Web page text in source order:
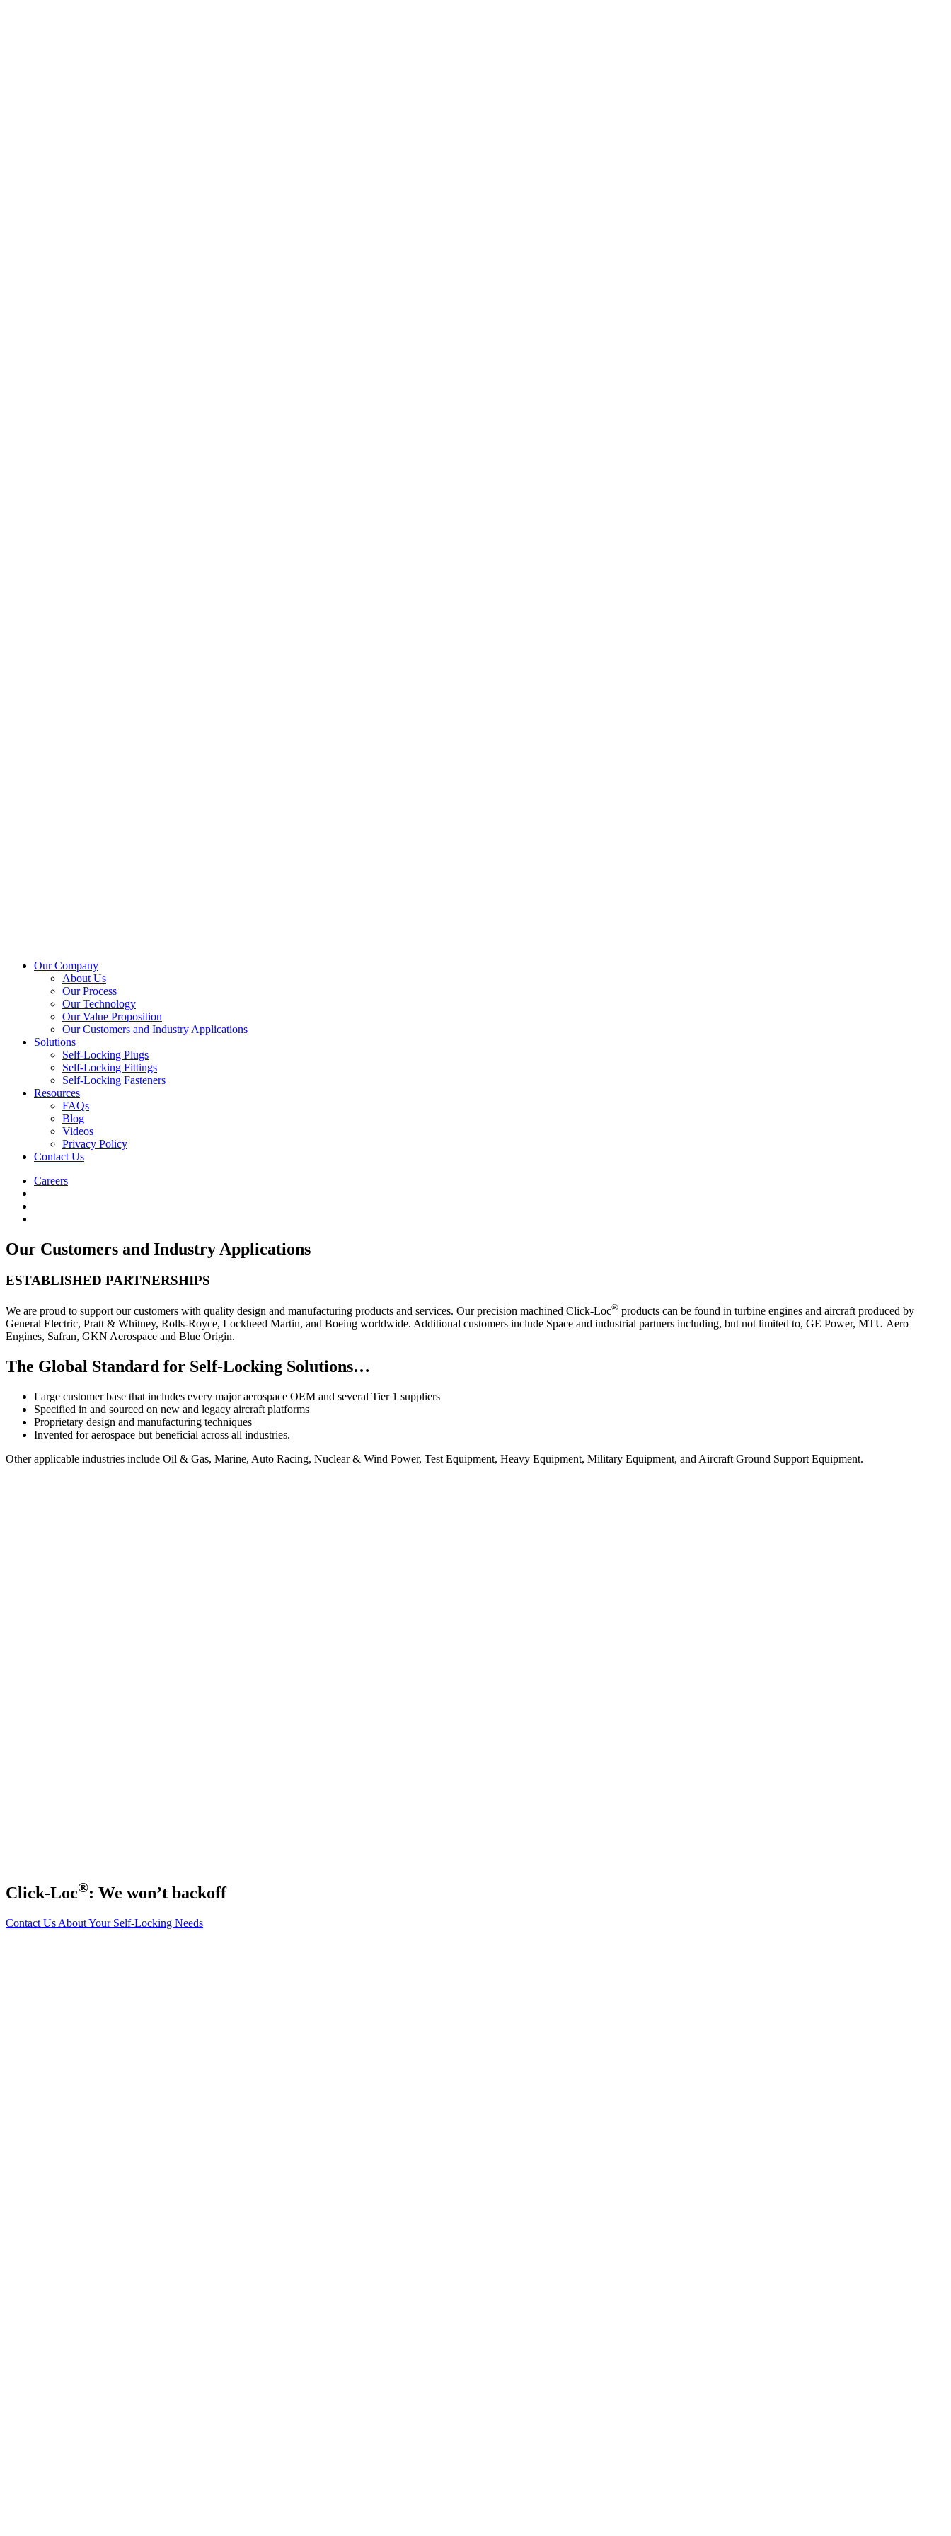
Our Company
About Us
Our Process
Our Technology
Our Value Proposition
Our Customers and Industry Applications
Solutions
Self-Locking Plugs
Self-Locking Fittings
Self-Locking Fasteners
Resources
FAQs
Blog
Videos
Privacy Policy
Contact Us
Careers
Our Customers and Industry Applications
ESTABLISHED PARTNERSHIPS
We are proud to support our customers with quality design and manufacturing products and services. Our precision machined Click-Loc® products can be found in turbine engines and aircraft produced by
General Electric, Pratt & Whitney, Rolls-Royce, Lockheed Martin, and Boeing worldwide. Additional customers include Space and industrial partners including, but not limited to, GE Power, MTU Aero
Engines, Safran, GKN Aerospace and Blue Origin.
The Global Standard for Self-Locking Solutions…
Large customer base that includes every major aerospace OEM and several Tier 1 suppliers
Specified in and sourced on new and legacy aircraft platforms
Proprietary design and manufacturing techniques
Invented for aerospace but beneficial across all industries.
Other applicable industries include Oil & Gas, Marine, Auto Racing, Nuclear & Wind Power, Test Equipment, Heavy Equipment, Military Equipment, and Aircraft Ground Support Equipment.
Click-Loc®: We won’t backoff
Contact Us About Your Self-Locking Needs